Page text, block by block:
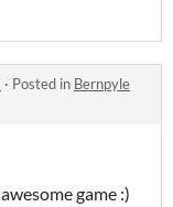
· Posted in Bernpyle
game :)